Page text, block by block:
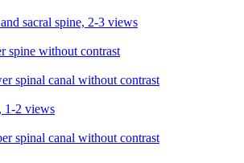
sacral spine, 2-3 views
spine without contrast
spinal canal without contrast
1-2 views
spinal canal without contrast